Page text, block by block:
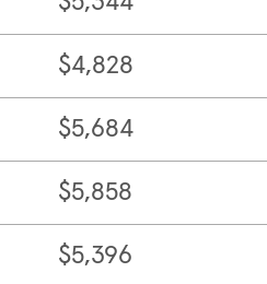
$4,828
$5,684
$5,858
$5,396